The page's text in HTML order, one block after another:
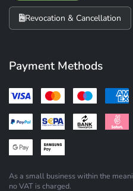
Revocation & Cancellation
Payment Methods
As a small business within the
no VAT is charged.